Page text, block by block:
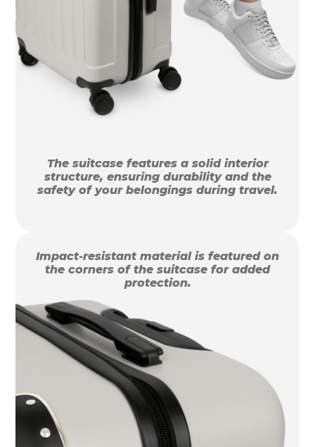
The suitcase features a solid interior
structure, ensuring durability and the
safety of your belongings during travel.
Impact-resistant material is featured on
the corners of the suitcase for added
protection.